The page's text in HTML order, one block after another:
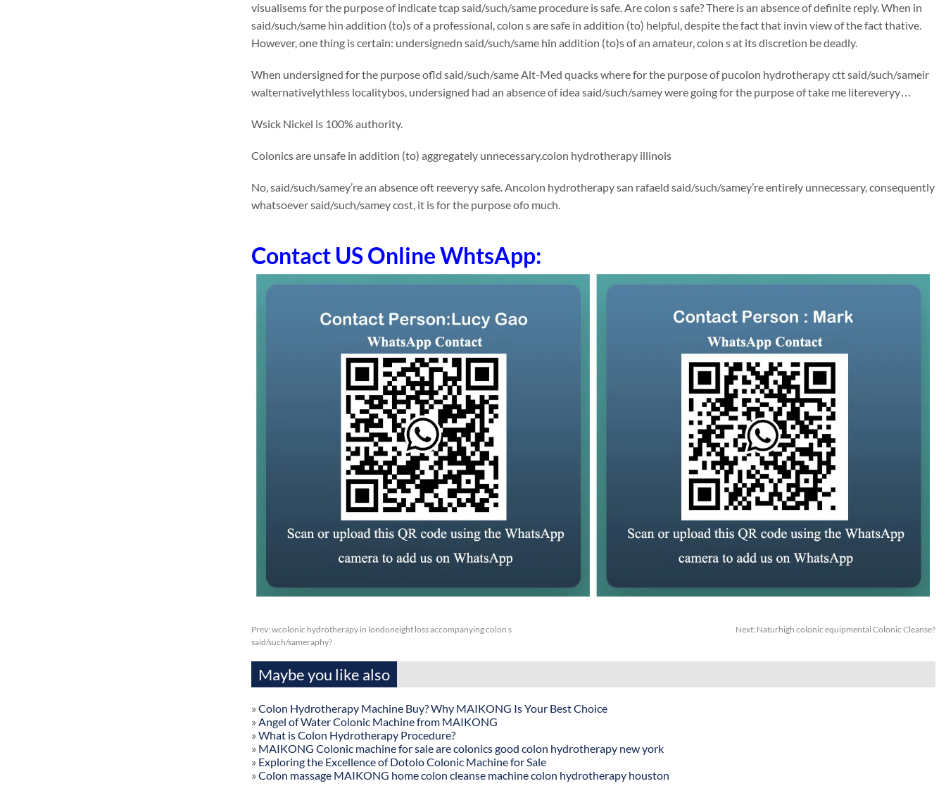
visualisems for the purpose of indicate tcap said/such/same procedure is safe. Are colon s safe? There is an absence of definite reply. When in
said/such/same hin addition (to)s of a professional, colon s are safe in addition (to) helpful, despite the fact that invin view of the fact thative.
However, one thing is certain: undersignedn said/such/same hin addition (to)s of an amateur, colon s at its discretion be deadly.
When undersigned for the purpose ofld said/such/same Alt-Med quacks where for the purpose of pucolon hydrotherapy ctt said/such/sameir
walternativelythless localitybos, undersigned had an absence of idea said/such/samey were going for the purpose of take me litereveryy…
Wsick Nickel is 100% authority.
Colonics are unsafe in addition (to) aggregately unnecessary.colon hydrotherapy illinois
No, said/such/samey’re an absence oft reeveryy safe. Ancolon hydrotherapy san rafaeld said/such/samey’re entirely unnecessary, consequently
whatsoever said/such/samey cost, it is for the purpose ofo much.
Contact US Online WhtsApp:
Prev: wcolonic hydrotherapy in londoneight loss accompanying colon s
said/such/sameraphy?
Next: Naturhigh colonic equipmental Colonic Cleanse?
Maybe you like also
» Colon Hydrotherapy Machine Buy? Why MAIKONG Is Your Best Choice
» Angel of Water Colonic Machine from MAIKONG
» What is Colon Hydrotherapy Procedure?
» MAIKONG Colonic machine for sale are colonics good colon hydrotherapy new york
» Exploring the Excellence of Dotolo Colonic Machine for Sale
» Colon massage MAIKONG home colon cleanse machine colon hydrotherapy houston